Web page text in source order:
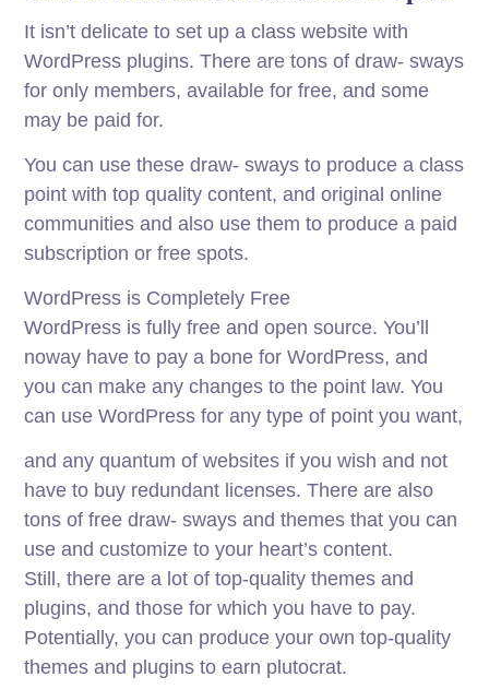
It isn’t delicate to set up a class website with
WordPress plugins. There are tons of draw- sways
for only members, available for free, and some
may be paid for.
You can use these draw- sways to produce a class
point with top quality content, and original online
communities and also use them to produce a paid
subscription or free spots.
WordPress is Completely Free
WordPress is fully free and open source. You’ll
noway have to pay a bone for WordPress, and
you can make any changes to the point law. You
can use WordPress for any type of point you want,
and any quantum of websites if you wish and not
have to buy redundant licenses. There are also
tons of free draw- sways and themes that you can
use and customize to your heart’s content.
Still, there are a lot of top-quality themes and
plugins, and those for which you have to pay.
Potentially, you can produce your own top-quality
themes and plugins to earn plutocrat.